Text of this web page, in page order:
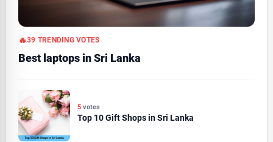
39 TRENDING VOTES
Best laptops in Sri Lanka
5 votes
Top 10 Gift Shops in Sri Lanka